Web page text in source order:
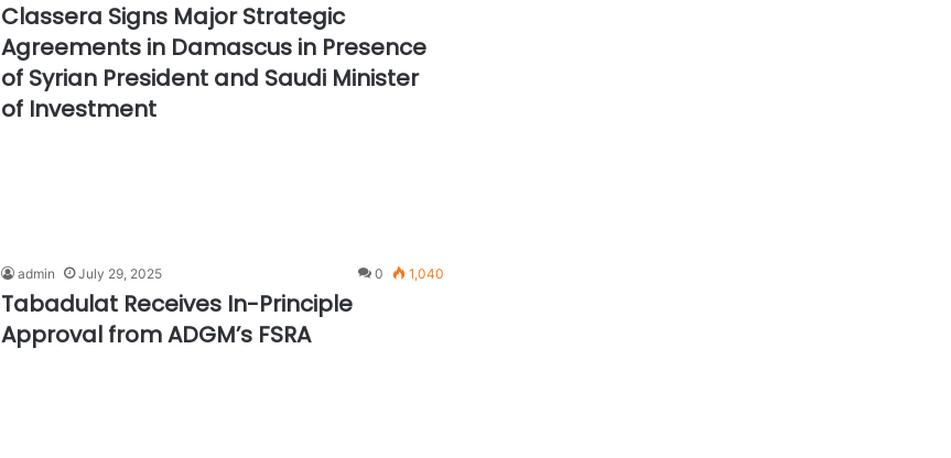
Classera Signs Major Strategic
Agreements in Damascus in Presence
of Syrian President and Saudi Minister
of Investment
admin July 29, 2025 0 1,040
Tabadulat Receives In-Principle
Approval from ADGM’s FSRA